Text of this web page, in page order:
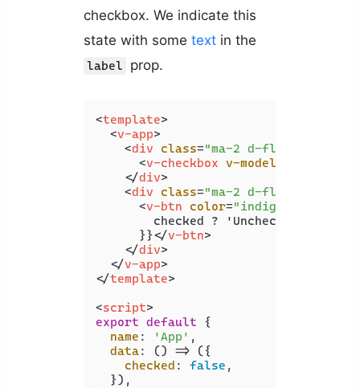
checkbox. We indicate this
state with some textin the
label prop.
<template>
<v-app>
<div class="ma-2 d-flex justify-
<v-checkbox v-model
</div>
<div class="ma-2 d-flex justify-
<v-btn color="indigo"
checked ? 'Uncheck' :
      }}
</v-btn>
</div>
</v-app>
</template>
<script>
export default {
name : 'App' ,
data: () => ({
checked : false ,
  }),